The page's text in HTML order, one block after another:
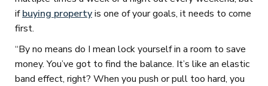
ifbuying propertyis one of your goals, it needs to come
first.
“By no means do I mean lock yourself in a room to save
money. You’ve got to find the balance. It’s like an elastic
band effect, right? When you push or pull too hard, you